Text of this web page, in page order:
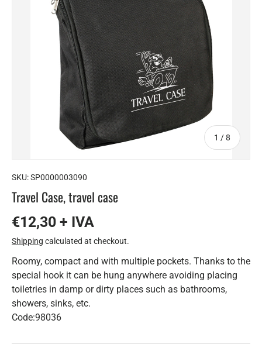
1 /of
8
SKU:SP0000003090
Travel Case, travel case
€12,30 + IVA
Shipping calculated at checkout.
Roomy, compact and with multiple pockets. Thanks to the
special hook it can be hung anywhere avoiding placing
toiletries in damp or dirty places such as bathrooms,
showers, sinks, etc.
Code:98036